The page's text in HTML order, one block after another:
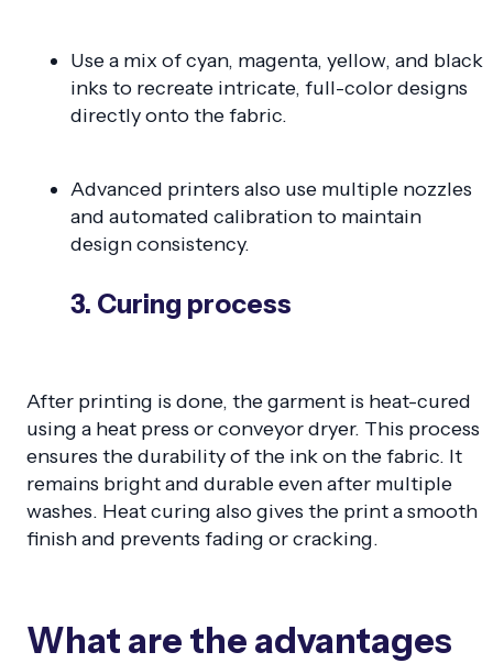
Use a mix of cyan, magenta, yellow, and black
inks to recreate intricate, full-color designs
directly onto the fabric.
Advanced printers also use multiple nozzles
and automated calibration to maintain
design consistency.
3. Curing process
After printing is done, the garment is heat-cured
using a heat press or conveyor dryer. This process
ensures the durability of the ink on the fabric. It
remains bright and durable even after multiple
washes. Heat curing also gives the print a smooth
finish and prevents fading or cracking.
What are the advantages